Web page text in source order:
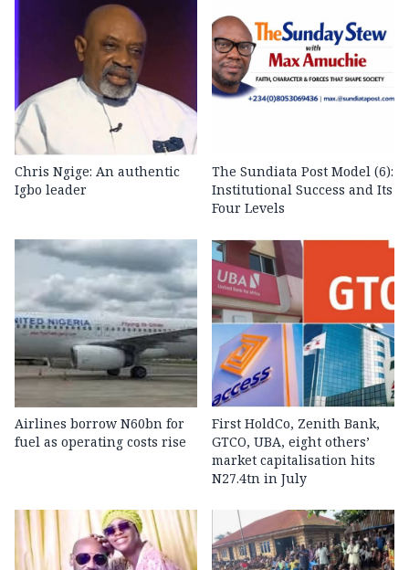
Chris Ngige: An authentic
Igbo leader
The Sundiata Post Model (6):
Institutional Success and Its
Four Levels
Airlines borrow N60bn for
fuel as operating costs rise
First HoldCo, Zenith Bank,
GTCO, UBA, eight others’
market capitalisation hits
N27.4tn in July